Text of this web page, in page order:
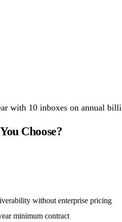
with 10 inboxes on annual
Choose?
without enterprise pricing
minimum contract